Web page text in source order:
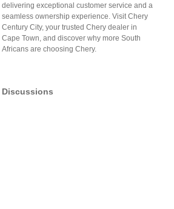
delivering exceptional customer service and a
seamless ownership experience. Visit Chery
Century City, your trusted Chery dealer in
Cape Town, and discover why more South
Africans are choosing Chery.
Discussions